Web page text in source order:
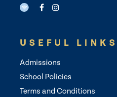
USEFUL LINKS
Admissions
School Policies
Terms and Conditions